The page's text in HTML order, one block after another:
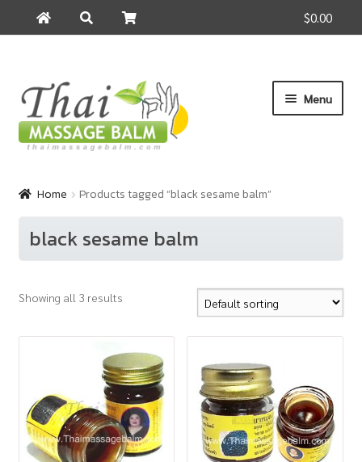
$0.00
for:
Skip
navigation
Skip
content
Menu
Cart
Checkout
My Account
Home Products tagged “black sesame balm”
black sesame balm
Showing all 3 results